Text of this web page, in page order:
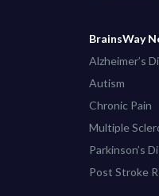
BrainsWay
Alzheimer’s
Autism
Chronic Pain
Multiple
Parkinson’s
Post Stroke